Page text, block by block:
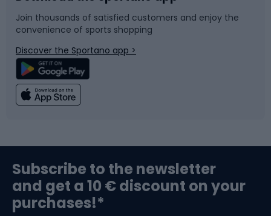
Bicycle parts
Climbing
Bushcraft
Snowboard
Swimming
Bike helmets
Join thousands of satisfied customers and enjoy the
convenience of sports shopping
Discover the Sportano app >
Subscribe to the newsletter
and get a 10 € discount on your
purchases!*